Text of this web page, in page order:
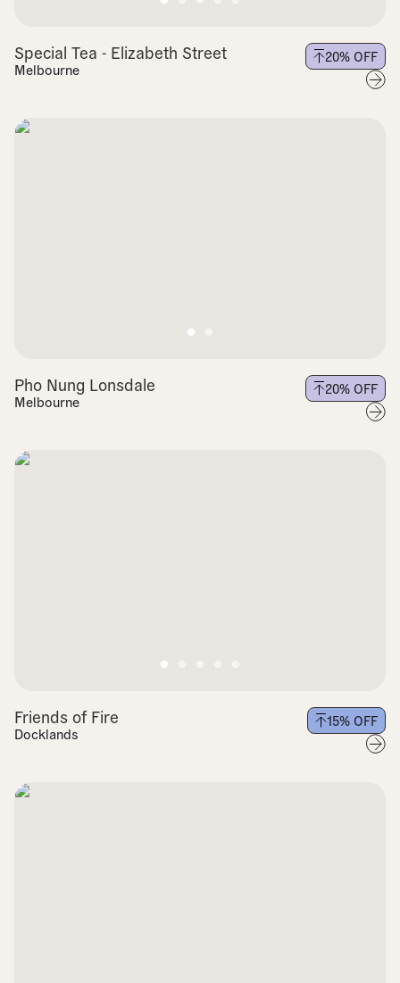
Special Tea - Elizabeth Street
Melbourne
20% OFF
Pho Nung Lonsdale
Melbourne
20% OFF
Friends of Fire
Docklands
15% OFF